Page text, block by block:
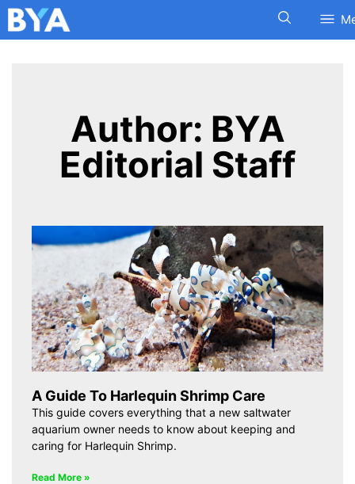
Author: BYA
Editorial Staff
A Guide To Harlequin Shrimp Care
This guide covers everything that a new saltwater
aquarium owner needs to know about keeping and
caring for Harlequin Shrimp.
Read More »